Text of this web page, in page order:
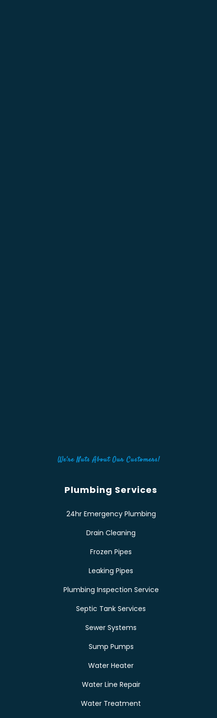
We're Nuts About Our Customers!
Plumbing Services
24hr Emergency Plumbing
Drain Cleaning
Frozen Pipes
Leaking Pipes
Plumbing Inspection Service
Septic Tank Services
Sewer Systems
Sump Pumps
Water Heater
Water Line Repair
Water Treatment